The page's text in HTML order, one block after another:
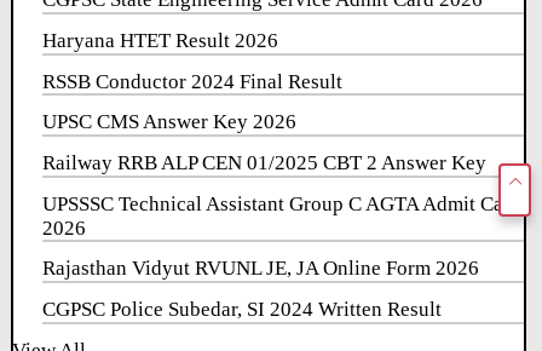
Haryana HTET Result 2026
RSSB Conductor 2024 Final Result
UPSC CMS Answer Key 2026
Railway RRB ALP CEN 01/2025 CBT 2 Answer Key
UPSSSC Technical Assistant Group C AGTA Admit Card
2026
Rajasthan Vidyut RVUNL JE, JA Online Form 2026
CGPSC Police Subedar, SI 2024 Written Result